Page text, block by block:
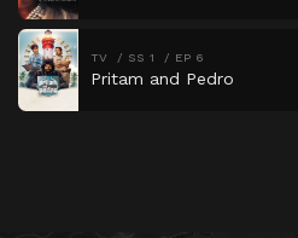
TV SS 1 EP 6
Pritam and Pedro